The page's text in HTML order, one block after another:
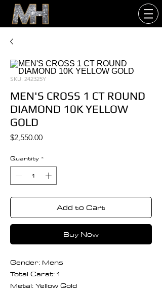
SKU: 242325Y
MEN'S CROSS 1 CT ROUND
DIAMOND 10K YELLOW
GOLD
$2,550.00Price
Quantity *
Add to Cart
Buy Now
Gender: Mens
Total Carat: 1
Metal: Yellow Gold